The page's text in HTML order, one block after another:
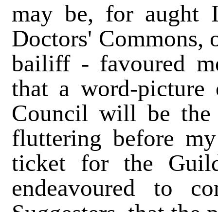
may be, for aught
Doctors' Commons,
bailiff - favoured
that a word-
Council will be
fluttering before
ticket for the
endeavoured to